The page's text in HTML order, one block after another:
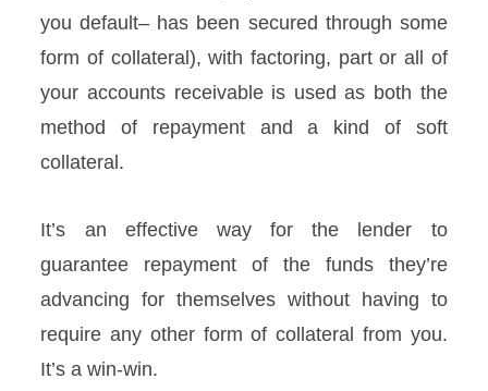
you default– has been secured through some
form of collateral), with factoring, part or all of
your accounts receivable is used as both the
method of repayment and a kind of soft
collateral.
It’s an effective way for the lender to
guarantee repayment of the funds they’re
advancing for themselves without having to
require any other form of collateral from you.
It’s a win-win.